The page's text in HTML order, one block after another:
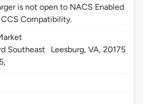
is not open to NACS Enabled
Compatibility.
Southeast
Leesburg, VA,20175